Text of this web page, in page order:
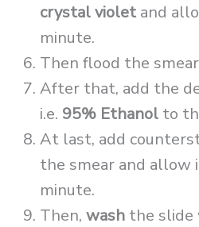
crystal violet and
minute.
Then flood the
After that, add the
i.e. 95% Ethanol to
At last, add
the smear and allow
minute.
Then, wash the slide